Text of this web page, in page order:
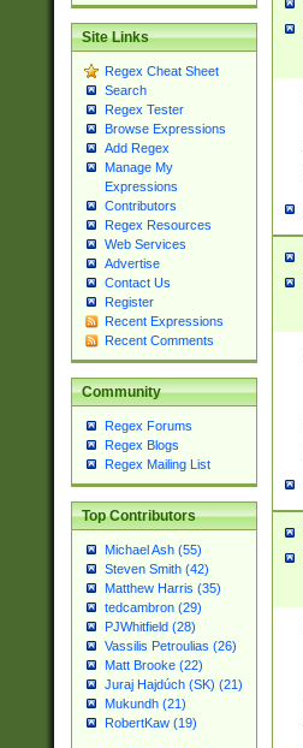
Site Links
Regex Cheat Sheet
Search
Regex Tester
Browse Expressions
Add Regex
Manage My
Expressions
Contributors
Regex Resources
Web Services
Advertise
Contact Us
Register
Recent Expressions
Recent Comments
Community
Regex Forums
Regex Blogs
Regex Mailing List
Top Contributors
Michael Ash (55)
Steven Smith (42)
Matthew Harris (35)
tedcambron (29)
PJWhitfield (28)
Vassilis Petroulias (26)
Matt Brooke (22)
Juraj Hajdúch (SK) (21)
Mukundh (21)
RobertKaw (19)